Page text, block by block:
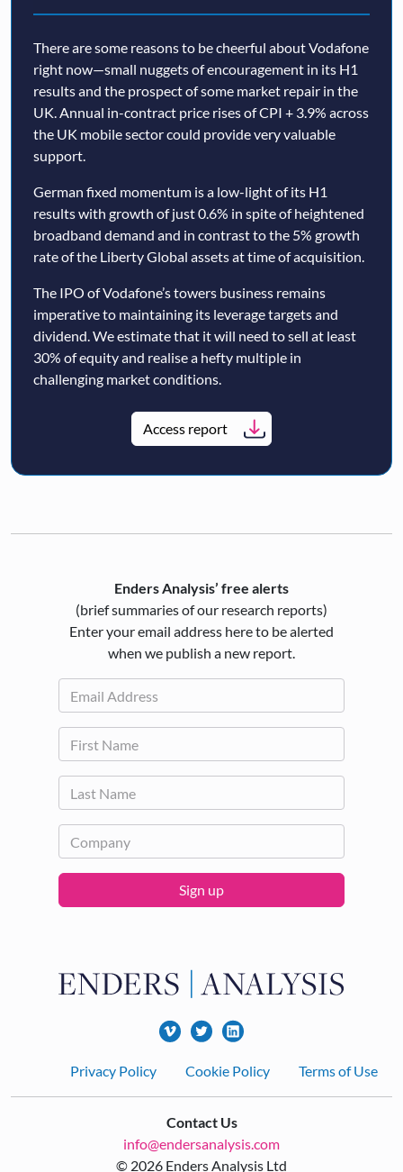
There are some reasons to be cheerful about Vodafone
right now—small nuggets of encouragement in its H1
results and the prospect of some market repair in the
UK. Annual in-contract price rises of CPI + 3.9% across
the UK mobile sector could provide very valuable
support.
German fixed momentum is a low-light of its H1
results with growth of just 0.6% in spite of heightened
broadband demand and in contrast to the 5% growth
rate of the Liberty Global assets at time of acquisition.
The IPO of Vodafone’s towers business remains
imperative to maintaining its leverage targets and
dividend. We estimate that it will need to sell at least
30% of equity and realise a hefty multiple in
challenging market conditions.
Access report
Enders Analysis’ free alerts
(brief summaries of our research reports)
Enter your email address here to be alerted
when we publish a new report.
Sign up
FooterPrivacy Policy Cookie Policy Terms of Use
Contact Us
info@endersanalysis.com
© 2026 Enders Analysis Ltd